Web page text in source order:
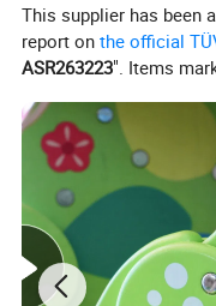
This supplier has been
report onthe official
ASR263223". Items